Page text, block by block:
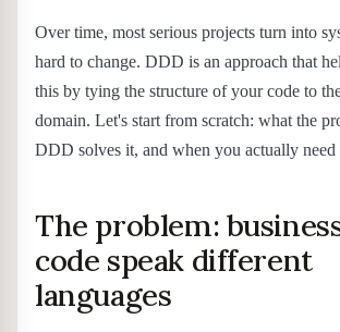
Over time, most serious projects turn into
hard to change. DDD is an approach that
this by tying the structure of your code to
domain. Let's start from scratch: what the
DDD solves it, and when you actually need
The problem:
code speak different
languages